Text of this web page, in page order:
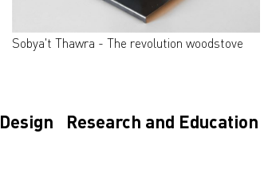
Sobya't Thawra - The revolution woodstove
Design Research and Education